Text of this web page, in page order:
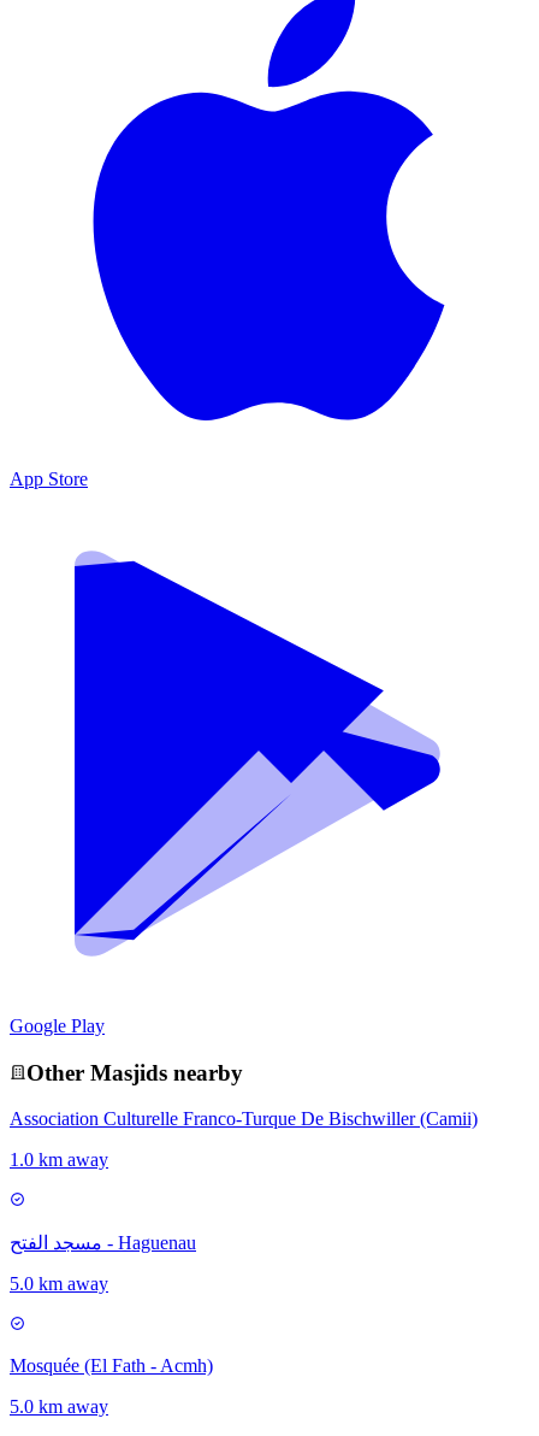
App Store
Google Play
Other Masjids nearby
Association Culturelle Franco-Turque De Bischwiller (Camii)
1.0 km away
مسجد الفتح - Haguenau
5.0 km away
Mosquée (El Fath - Acmh)
5.0 km away